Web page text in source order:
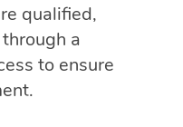
qualified,
a
to ensure